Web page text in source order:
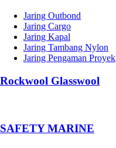
Jaring Outbond
Jaring Cargo
Jaring Kapal
Jaring Tambang Nylon
Jaring Pengaman Proyek
Rockwool Glasswool
SAFETY MARINE